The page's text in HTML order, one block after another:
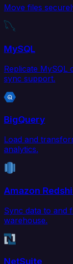
Move files
MySQL
Replicate MySQL
sync support.
BigQuery
Load and
analytics.
Amazon
Sync data to and
warehouse.
NetSuite